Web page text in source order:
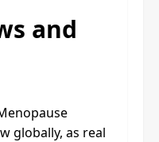
and
globally, as real